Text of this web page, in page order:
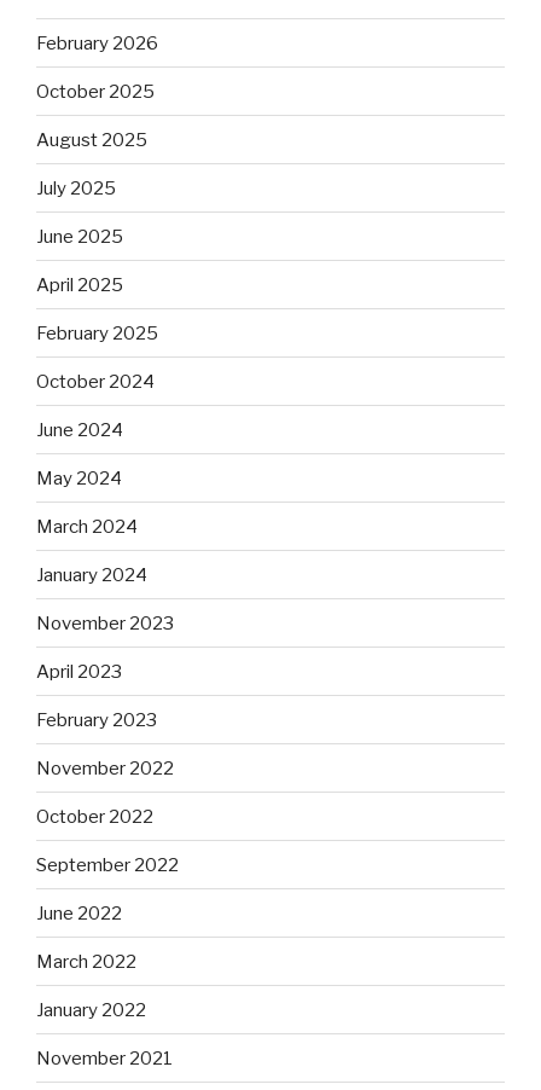
February 2026
October 2025
August 2025
July 2025
June 2025
April 2025
February 2025
October 2024
June 2024
May 2024
March 2024
January 2024
November 2023
April 2023
February 2023
November 2022
October 2022
September 2022
June 2022
March 2022
January 2022
November 2021